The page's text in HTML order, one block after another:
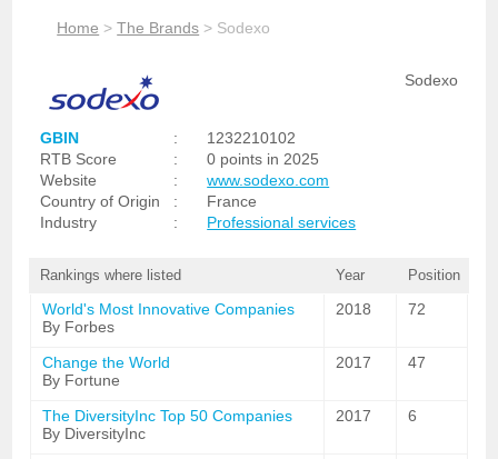
Home >The Brands > Sodexo
Sodexo
GBIN :
1232210102
RTB Score
:
0 points in 2025
Website
:
www.sodexo.com
Country of Origin
:
France
Industry
: Professional services
Rankings where listed Year Position
World's Most Innovative Companies
By Forbes
2018 72
Change the World
By Fortune
2017 47
The DiversityInc Top 50 Companies
By DiversityInc
2017 6